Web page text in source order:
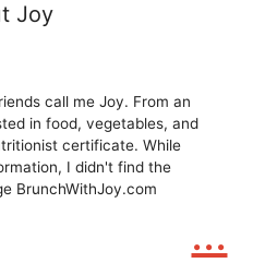
Joy
call me Joy. From an
in food, vegetables, and
certificate. While
I didn't find the
BrunchWithJoy.com
...